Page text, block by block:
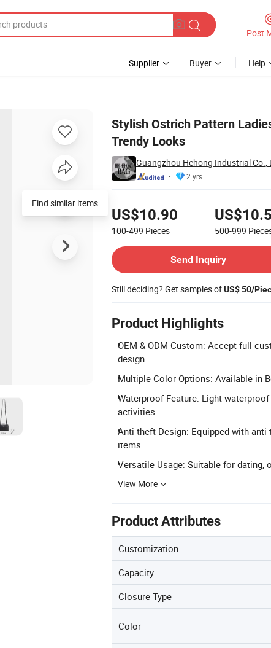
Post
Supplier Buyer Help
Stylish Ostrich Pattern
Trendy Looks
Guangzhou Hehong Industrial Co.,
2 yrs
US$10.90
100-499 Pieces 500-999
Send Inquiry
Still deciding? Get samples ofUS$ 50/
Product Highlights
OEM & ODM Custom: Accept full
design.
Multiple Color Options: Available in
Waterproof Feature: Light
activities.
Anti-theft Design: Equipped with
items.
Versatile Usage: Suitable for dating,
View More
Product Attributes
Customization
Capacity
Closure Type
Color
Find similar items